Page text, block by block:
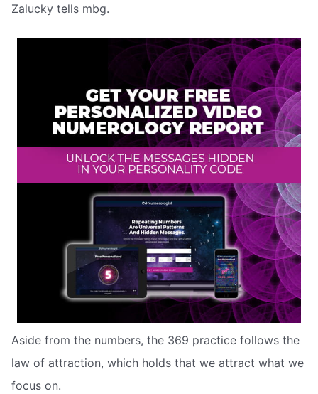
Zalucky tells mbg.
Aside from the numbers, the 369 practice follows the
law of attraction, which holds that we attract what we
focus on.